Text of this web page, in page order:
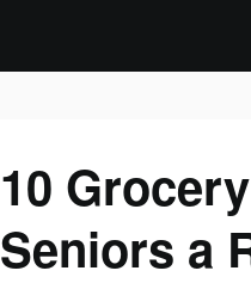
10
Seniors a